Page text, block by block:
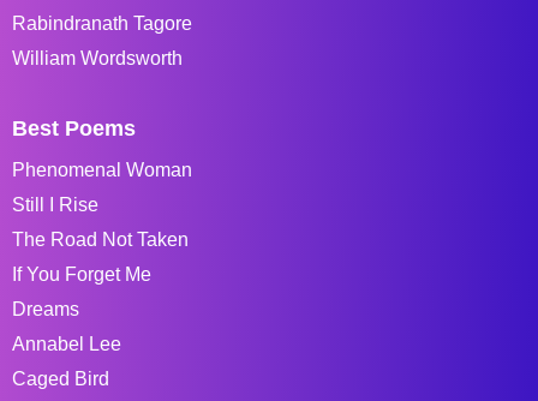
Rabindranath Tagore
William Wordsworth
Best Poems
Phenomenal Woman
Still I Rise
The Road Not Taken
If You Forget Me
Dreams
Annabel Lee
Caged Bird